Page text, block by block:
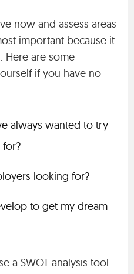
now and assess areas
important because it
Here are some
if you have no
always wanted to try
looking for?
to get my dream
a SWOT analysis tool